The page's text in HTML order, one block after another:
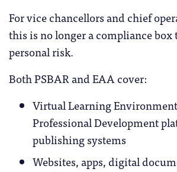
For vice chancellors and chief
this is no longer a compliance box
personal risk.
Both PSBAR and EAA cover:
Virtual Learning
Professional Development
publishing systems
Websites, apps, digital